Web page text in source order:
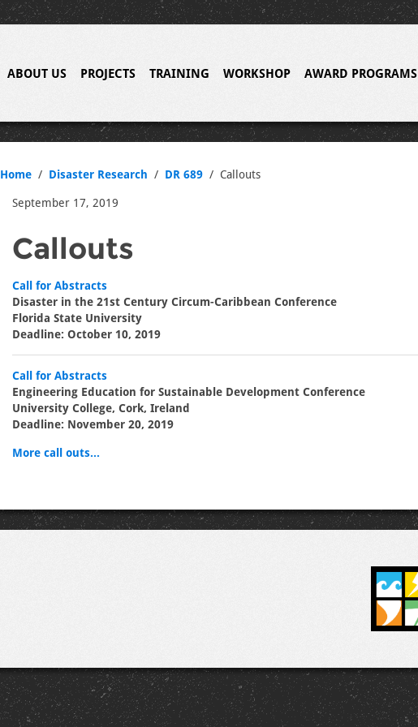
ABOUT US PROJECTS TRAINING WORKSHOP AWARD PROGRAMS
Home Disaster Research DR 689 Callouts
September 17, 2019
Callouts
Call for Abstracts
Disaster in the 21st Century Circum-Caribbean Conference
Florida State University
Deadline: October 10, 2019
Call for Abstracts
Engineering Education for Sustainable Development Conference
University College, Cork, Ireland
Deadline: November 20, 2019
More call outs...